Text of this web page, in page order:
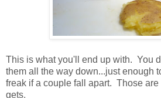
This is what you'll end up with. You
them all the way down...just enough
freak if a couple fall apart. Those
gets.